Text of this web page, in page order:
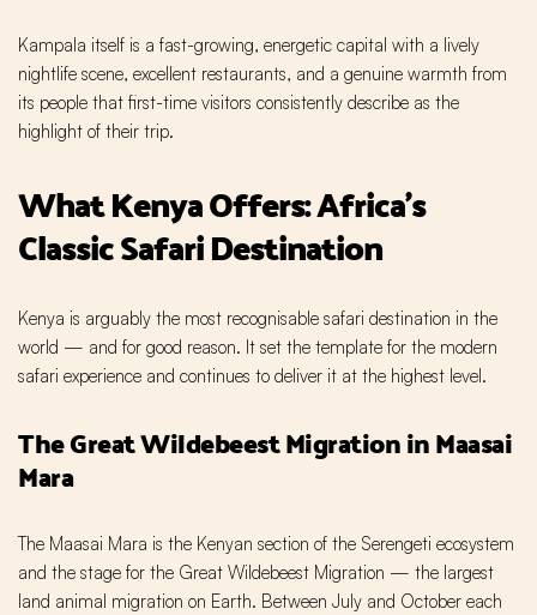
Kampala itself is a fast-growing, energetic capital with a lively
nightlife scene, excellent restaurants, and a genuine warmth from
its people that first-time visitors consistently describe as the
highlight of their trip.
What Kenya Offers: Africa's
Classic Safari Destination
Kenya is arguably the most recognisable safari destination in the
world — and for good reason. It set the template for the modern
safari experience and continues to deliver it at the highest level.
The Great Wildebeest Migration in Maasai
Mara
The Maasai Mara is the Kenyan section of the Serengeti ecosystem
and the stage for the Great Wildebeest Migration — the largest
land animal migration on Earth. Between July and October each